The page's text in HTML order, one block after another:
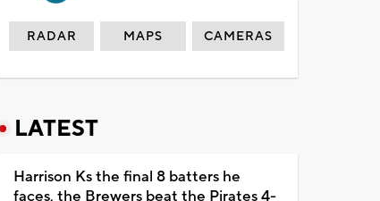
RADAR MAPS CAMERAS
LATEST
Harrison Ks the final 8 batters he
faces, the Brewers beat the Pirates 4-